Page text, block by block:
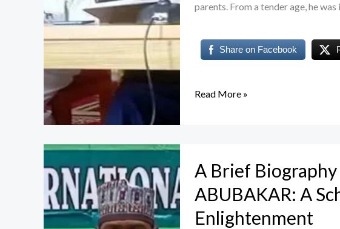
parents. From a tender age, he
Share on Facebook
Read More »
A Brief Biography
ABUBAKAR: A
Enlightenment
Brief
Biography
of
Dr.